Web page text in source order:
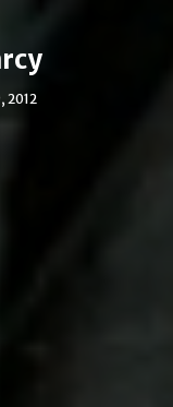
2012